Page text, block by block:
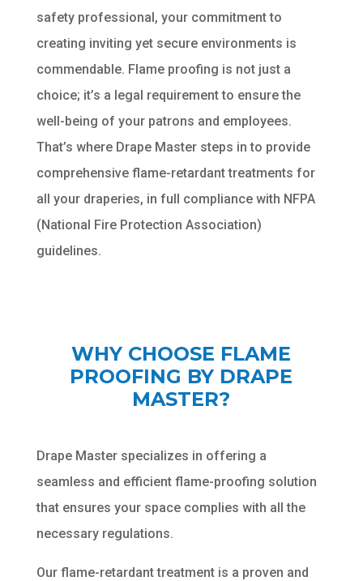
safety professional, your commitment to
creating inviting yet secure environments is
commendable. Flame proofing is not just a
choice; it’s a legal requirement to ensure the
well-being of your patrons and employees.
That’s where Drape Master steps in to provide
comprehensive flame-retardant treatments for
all your draperies, in full compliance with NFPA
(National Fire Protection Association)
guidelines.
WHY CHOOSE FLAME
PROOFING BY DRAPE
MASTER?
Drape Master specializes in offering a
seamless and efficient flame-proofing solution
that ensures your space complies with all the
necessary regulations.
Our flame-retardant treatment is a proven and